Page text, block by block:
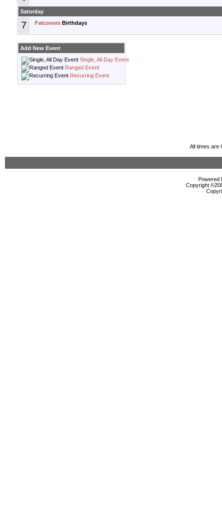
Saturday
7 Falconers Birthdays
Add New Event
Single, All Day Event
Ranged Event
Recurring Event
All times are
Powered
Copyright